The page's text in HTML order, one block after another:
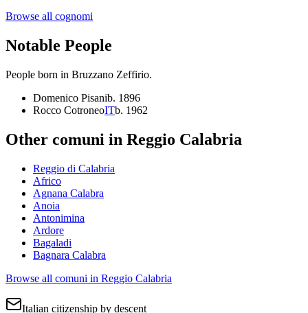
Browse all cognomi
Notable People
People born in Bruzzano Zeffirio.
Domenico Pisanib. 1896
Rocco CotroneoITb. 1962
Other comuni in Reggio Calabria
Reggio di Calabria
Africo
Agnana Calabra
Anoia
Antonimina
Ardore
Bagaladi
Bagnara Calabra
Browse all comuni in Reggio Calabria
Italian citizenship by descent